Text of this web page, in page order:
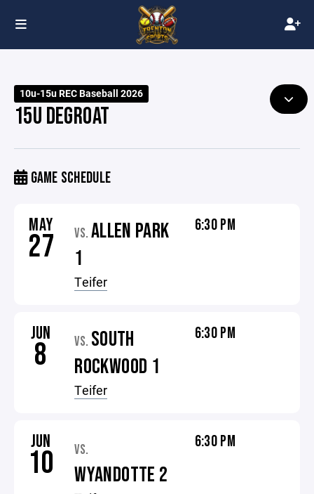
10u-15u REC Baseball 2026
15U DEGROAT
GAME SCHEDULE
MAY
27 VS. ALLEN PARK
1
Teifer
6:30 PM
JUN
8 VS. SOUTH
ROCKWOOD 1
Teifer
6:30 PM
JUN
10 VS.
WYANDOTTE 2
6:30 PM